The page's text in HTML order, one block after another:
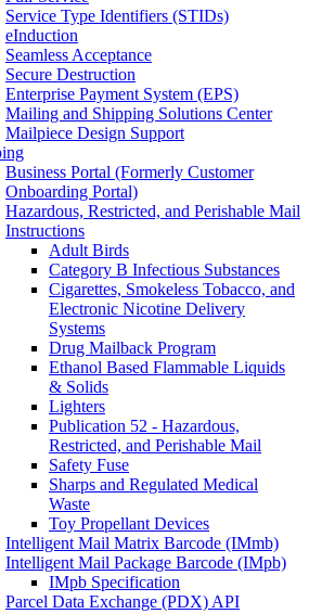
Service Type Identifiers (STIDs)
eInduction
Seamless Acceptance
Secure Destruction
Enterprise Payment System (EPS)
Mailing and Shipping Solutions Center
Mailpiece Design Support
Business Portal (Formerly Customer
Onboarding Portal)
Hazardous, Restricted, and Perishable Mail
Instructions
Adult Birds
Category B Infectious Substances
Cigarettes, Smokeless Tobacco, and
Electronic Nicotine Delivery
Systems
Drug Mailback Program
Ethanol Based Flammable Liquids
& Solids
Lighters
Publication 52 - Hazardous,
Restricted, and Perishable Mail
Safety Fuse
Sharps and Regulated Medical
Waste
Toy Propellant Devices
Intelligent Mail Matrix Barcode (IMmb)
Intelligent Mail Package Barcode (IMpb)
IMpb Specification
Parcel Data Exchange (PDX) API